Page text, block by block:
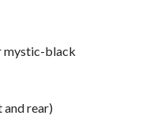
mystic-black
rear)